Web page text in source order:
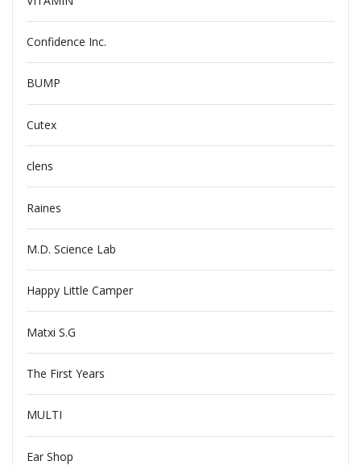
Confidence Inc.
BUMP
Cutex
clens
Raines
M.D. Science Lab
Happy Little Camper
Matxi S.G
The First Years
MULTI
Ear Shop